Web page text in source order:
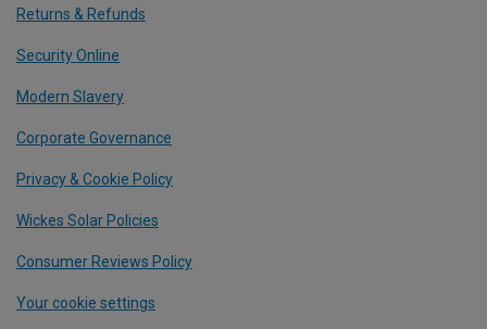
Returns & Refunds
Security Online
Modern Slavery
Corporate Governance
Privacy & Cookie Policy
Wickes Solar Policies
Consumer Reviews Policy
Your cookie settings